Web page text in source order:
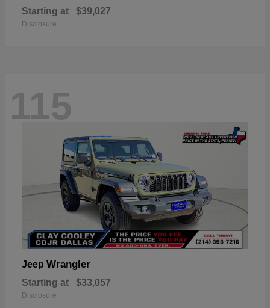
Starting at $39,027
Disclosure
115
Jeep Wrangler
Starting at $33,057
Disclosure